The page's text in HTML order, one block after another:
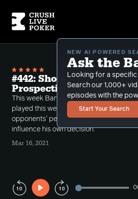
NEW AI POWERED
Ask the
Looking for a
Search our 1,000+
episodes with the
Start Your Search
#442: Shotgun from Our
Prospective
This week Bart does a shotgun episode
played this week, and plays some of
opponents' perspective so that he can
influence his own decision.
Mar 16, 2021
Play